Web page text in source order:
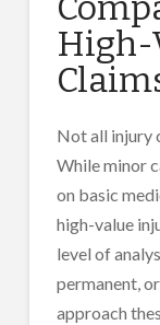
High-
Not all injury
While minor
on basic
high-value
level of
permanent,
approach